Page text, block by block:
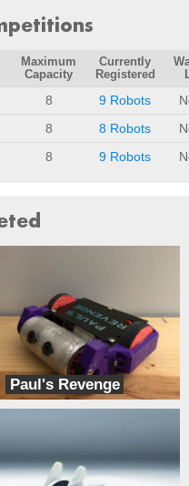
Maximum
Capacity
Currently
Registered
8 9 Robots
8 8 Robots
8 9 Robots
Paul's Revenge
Team Bad Engineering Choices